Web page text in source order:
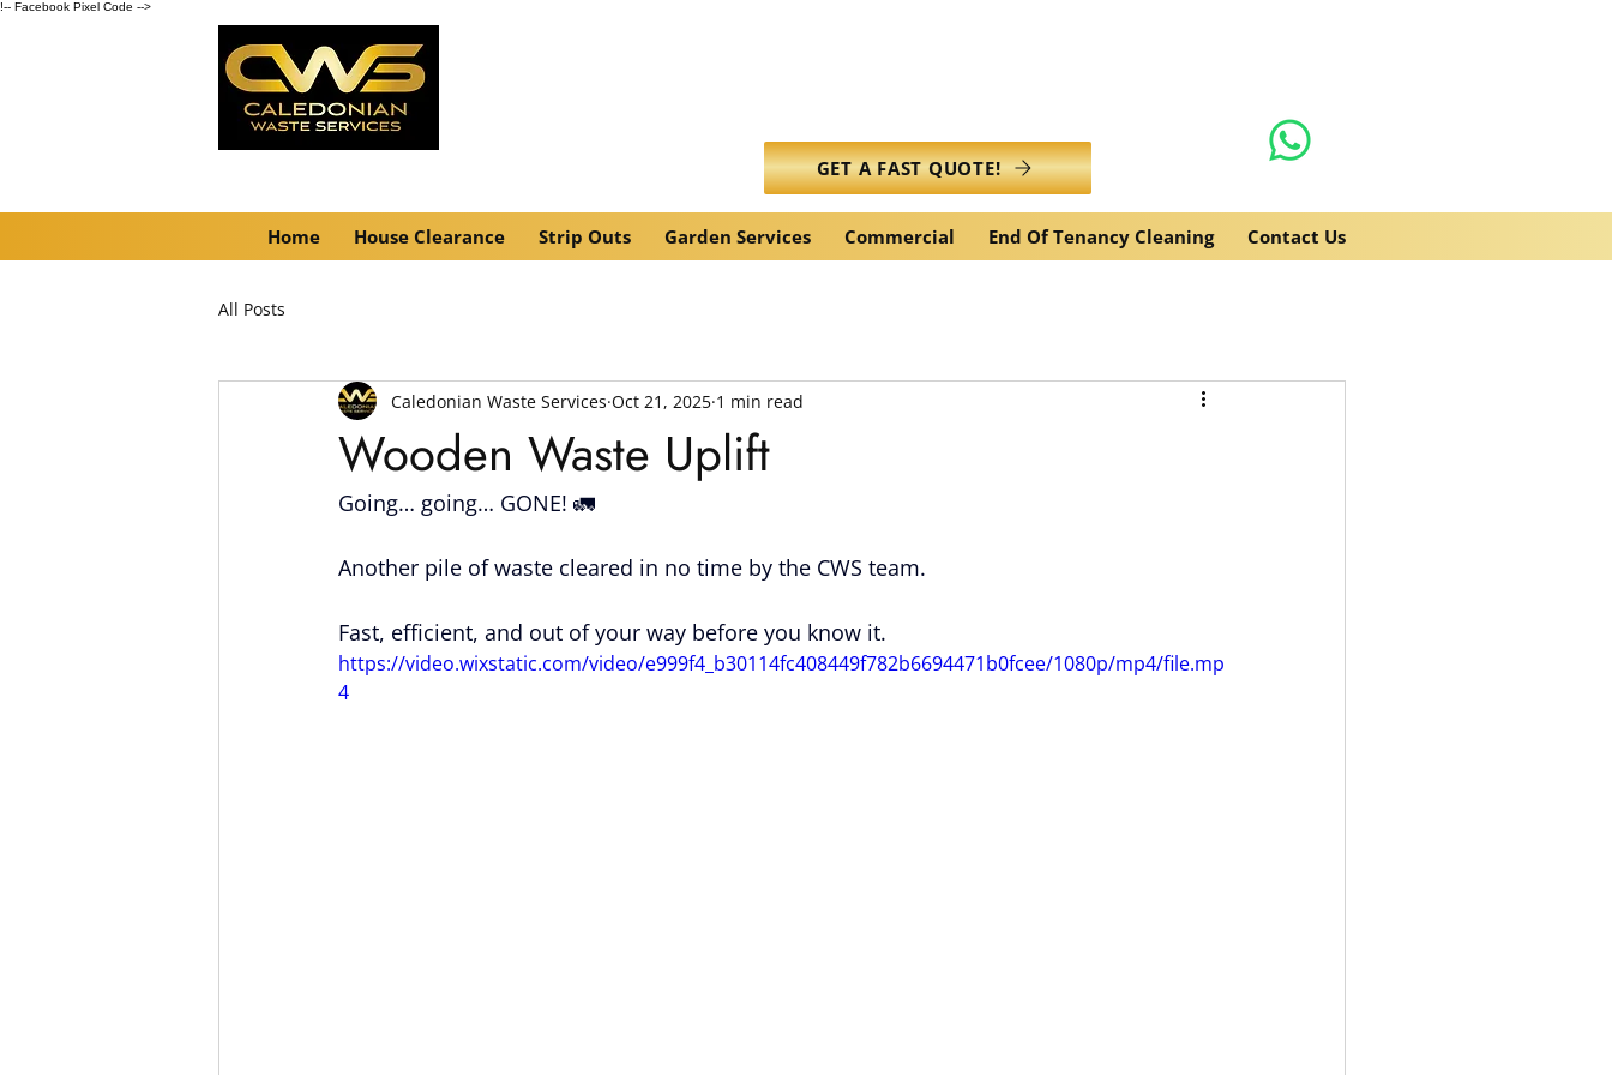
!-- Facebook Pixel Code -->
GET A FAST QUOTE!
Home House Clearance Strip Outs Garden Services Commercial End Of Tenancy Cleaning Contact Us
All Posts
Wooden Waste Uplift
Caledonian Waste Services Oct 21, 2025 1 min read
Going… going… GONE! 🚛
Another pile of waste cleared in no time by the CWS team.
Fast, efficient, and out of your way before you know it.
https://video.wixstatic.com/video/e999f4_b30114fc408449f782b6694471b0fcee/1080p/mp4/file.mp
4